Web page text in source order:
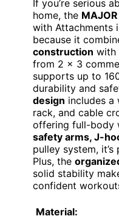
If you’re serious
home, the
with Attachments
because it
construction with
from 2 x 3
supports up to
durability and
design includes a
rack, and cable
offering full-body
safety arms, J-
pulley system,
Plus, the
solid stability
confident
Material: